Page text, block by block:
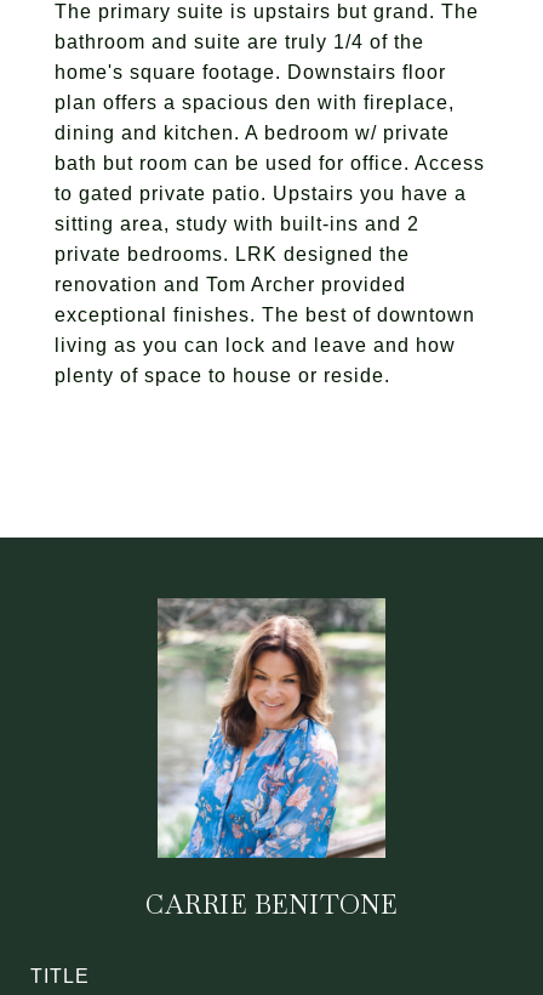
The primary suite is upstairs but grand. The
bathroom and suite are truly 1/4 of the
home's square footage. Downstairs floor
plan offers a spacious den with fireplace,
dining and kitchen. A bedroom w/ private
bath but room can be used for office. Access
to gated private patio. Upstairs you have a
sitting area, study with built-ins and 2
private bedrooms. LRK designed the
renovation and Tom Archer provided
exceptional finishes. The best of downtown
living as you can lock and leave and how
plenty of space to house or reside.
CARRIE BENITONE
TITLE